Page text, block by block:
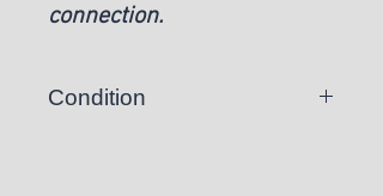
connection.
Condition